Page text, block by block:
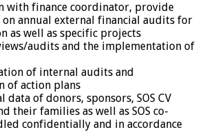
with finance coordinator, provide
annual external financial audits for
as well as specific projects
audits and the implementation of
of internal audits and
of action plans
data of donors, sponsors, SOS CV
their families as well as SOS co-
confidentially and in accordance